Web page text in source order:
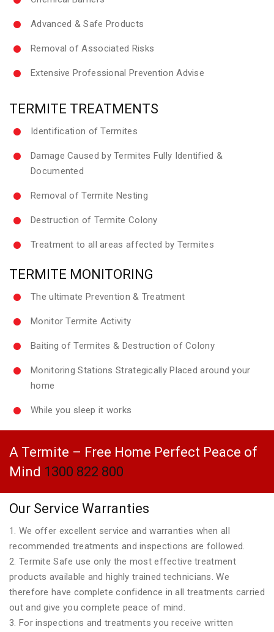
Advanced & Safe Products
Removal of Associated Risks
Extensive Professional Prevention Advise
TERMITE TREATMENTS
Identification of Termites
Damage Caused by Termites Fully Identified &
Documented
Removal of Termite Nesting
Destruction of Termite Colony
Treatment to all areas affected by Termites
TERMITE MONITORING
The ultimate Prevention & Treatment
Monitor Termite Activity
Baiting of Termites & Destruction of Colony
Monitoring Stations Strategically Placed around your
home
While you sleep it works
A Termite – Free Home Perfect Peace of
Mind 1300 822 800
Our Service Warranties
1. We offer excellent service and warranties when all
recommended treatments and inspections are followed.
2. Termite Safe use only the most effective treatment
products available and highly trained technicians. We
therefore have complete confidence in all treatments carried
out and give you complete peace of mind.
3. For inspections and treatments you receive written